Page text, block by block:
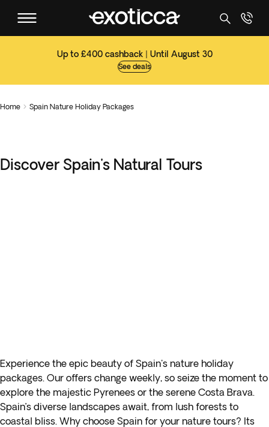
Up to £400 cashback | Until August 30
See deals
Home  Spain Nature Holiday Packages
Discover Spain's Natural Tours
Experience the epic beauty of Spain's nature holiday
packages. Our offers change weekly, so seize the moment to
explore the majestic Pyrenees or the serene Costa Brava.
Spain’s diverse landscapes await, from lush forests to
coastal bliss. Why choose Spain for your nature tours? Its